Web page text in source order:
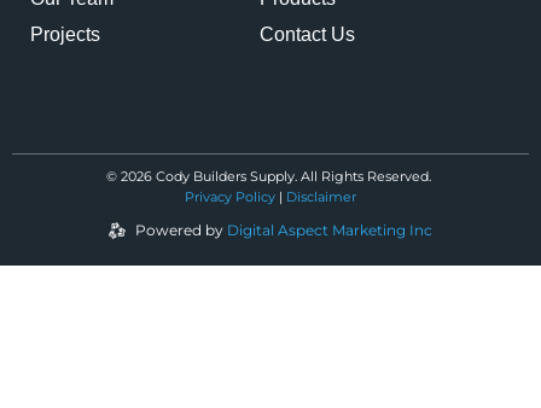
Projects
Contact Us
© 2026 Cody Builders Supply. All Rights Reserved.
Privacy Policy | Disclaimer
Powered by Digital Aspect Marketing Inc